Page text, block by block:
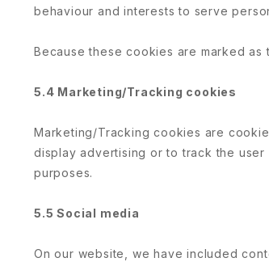
behaviour and interests to serve
Because these cookies are marked
5.4 Marketing/Tracking cookies
Marketing/Tracking cookies are
display advertising or to track the
purposes.
5.5 Social media
On our website, we have included